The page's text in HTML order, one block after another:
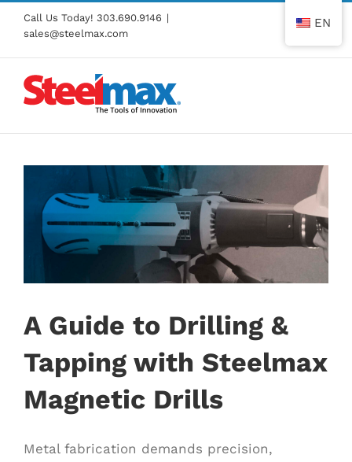
Skip
content
Call Us Today! 303.690.9146 |
sales@steelmax.com
A Guide to Drilling &
Tapping with Steelmax
Magnetic Drills
Metal fabrication demands precision,
EN